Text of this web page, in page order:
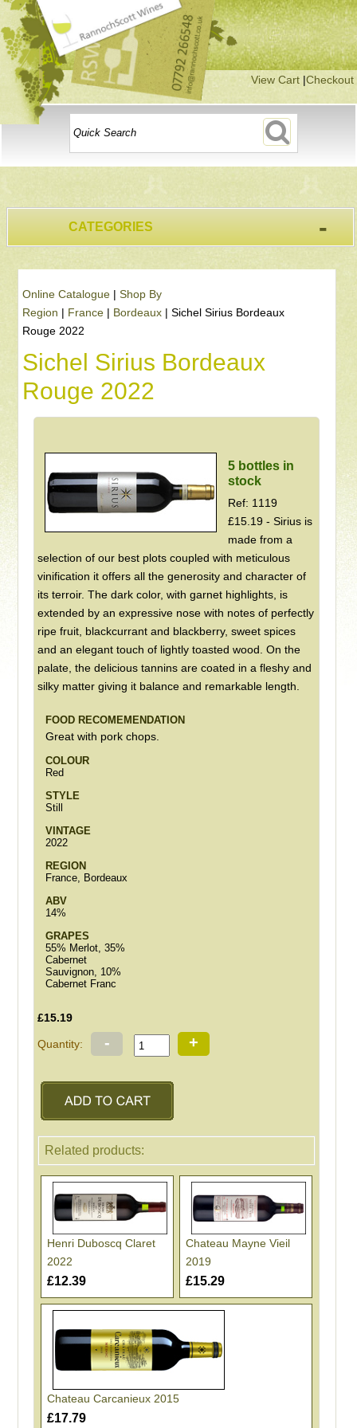
View Cart|Checkout
CATEGORIES -
Online Catalogue| Shop By
Region | France| Bordeaux| Sichel Sirius Bordeaux
Rouge 2022
Sichel Sirius Bordeaux
Rouge 2022
5 bottles in
stock
Ref: 1119
£15.19 - Sirius is
made from a
selection of our best plots coupled with meticulous
vinification it offers all the generosity and character of
its terroir. The dark color, with garnet highlights, is
extended by an expressive nose with notes of perfectly
ripe fruit, blackcurrant and blackberry, sweet spices
and an elegant touch of lightly toasted wood. On the
palate, the delicious tannins are coated in a fleshy and
silky matter giving it balance and remarkable length.
FOOD RECOMEMENDATION
Great with pork chops.
COLOUR
Red
STYLE
Still
VINTAGE
2022
REGION
France, Bordeaux
ABV
14%
GRAPES
55% Merlot, 35%
Cabernet
Sauvignon, 10%
Cabernet Franc
£15.19
Quantity: - +
Related products:
Henri Duboscq Claret
2022
£12.39
Chateau Mayne Vieil
2019
£15.29
Chateau Carcanieux 2015
£17.79